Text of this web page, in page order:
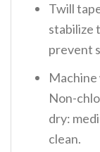
Twill
stabilize
prevent
Machine
Non-
dry:
clean.